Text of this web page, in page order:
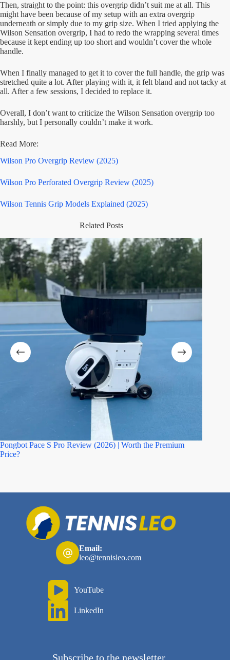
Then, straight to the point: this overgrip didn’t suit me at all. This
might have been because of my setup with an extra overgrip
underneath or simply due to my grip size. When I tried applying the
Wilson Sensation overgrip, I had to redo the wrapping several times
because it kept ending up too short and wouldn’t cover the whole
handle.
When I finally managed to get it to cover the full handle, the grip was
stretched quite a lot. After playing with it, it felt bland and not tacky at
all. After a few sessions, I decided to replace it.
Overall, I don’t want to criticize the Wilson Sensation overgrip too
harshly, but I personally couldn’t make it work.
Read More:
Wilson Pro Overgrip Review (2025)
Wilson Pro Perforated Overgrip Review (2025)
Wilson Tennis Grip Models Explained (2025)
Related Posts
Pongbot Pace S Pro Review (2026) | Worth the Premium
Price?
Email:
leo@tennisleo.com
YouTube
LinkedIn
Subscribe to the newsletter